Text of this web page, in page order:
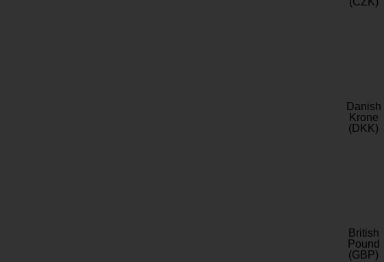
Danish
Krone
(DKK)
British
Pound
(GBP)